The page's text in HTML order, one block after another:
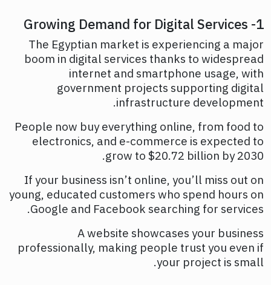
1- Growing Demand for Digital Services
The Egyptian market is experiencing a major
boom in digital services thanks to widespread
internet and smartphone usage, with
government projects supporting digital
infrastructure development.
People now buy everything online, from food to
electronics, and e-commerce is expected to
grow to $20.72 billion by 2030.
If your business isn’t online, you’ll miss out on
young, educated customers who spend hours on
Google and Facebook searching for services.
A website showcases your business
professionally, making people trust you even if
your project is small.